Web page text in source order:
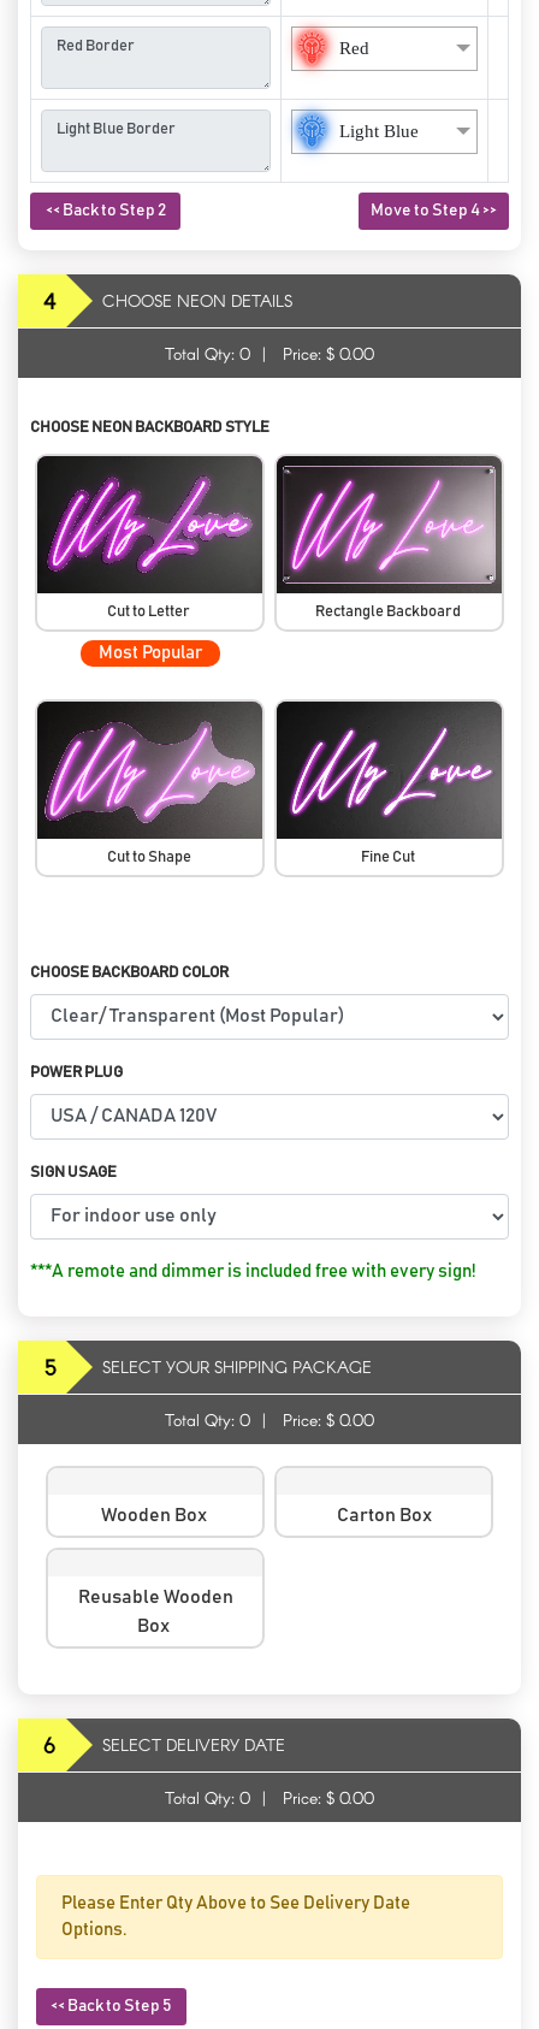
Red
Light Blue
<< Back to Step 2 Move to Step 4 >>
4 CHOOSE NEON DETAILS
Total Qty: 0 | Price: $ 0.00
CHOOSE NEON BACKBOARD STYLE
Cut to Letter
Most Popular
Rectangle Backboard
Cut to Shape Fine Cut
CHOOSE BACKBOARD COLOR
POWER PLUG
SIGN USAGE
***A remote and dimmer is included free with every sign!
5 SELECT YOUR SHIPPING PACKAGE
Total Qty: 0 | Price: $ 0.00
Wooden Box Carton Box
Reusable Wooden
Box
6 SELECT DELIVERY DATE
Total Qty: 0 | Price: $ 0.00
Please Enter Qty Above to See Delivery Date
Options.
<< Back to Step 5